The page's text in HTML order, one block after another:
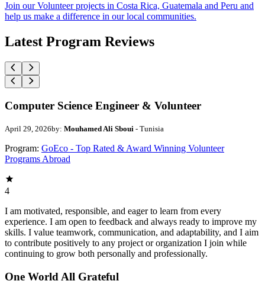
Join our Volunteer projects in Costa Rica, Guatemala and Peru and
help us make a difference in our local communities.
Latest Program Reviews
Computer Science Engineer & Volunteer
April 29, 2026by: Mouhamed Ali Sboui - Tunisia
Program: GoEco - Top Rated & Award Winning Volunteer
Programs Abroad
4
I am motivated, responsible, and eager to learn from every
experience. I am open to feedback and always ready to improve my
skills. I value teamwork, communication, and adaptability, and I aim
to contribute positively to any project or organization I join while
continuing to grow both personally and professionally.
One World All Grateful